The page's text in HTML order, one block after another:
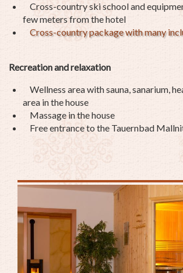
Cross-country ski school and
few meters from the hotel
Cross-country package with many
Recreation and relaxation
Wellness area with sauna, sanarium,
area in the house
Massage in the house
Free entrance to the Tauernbad